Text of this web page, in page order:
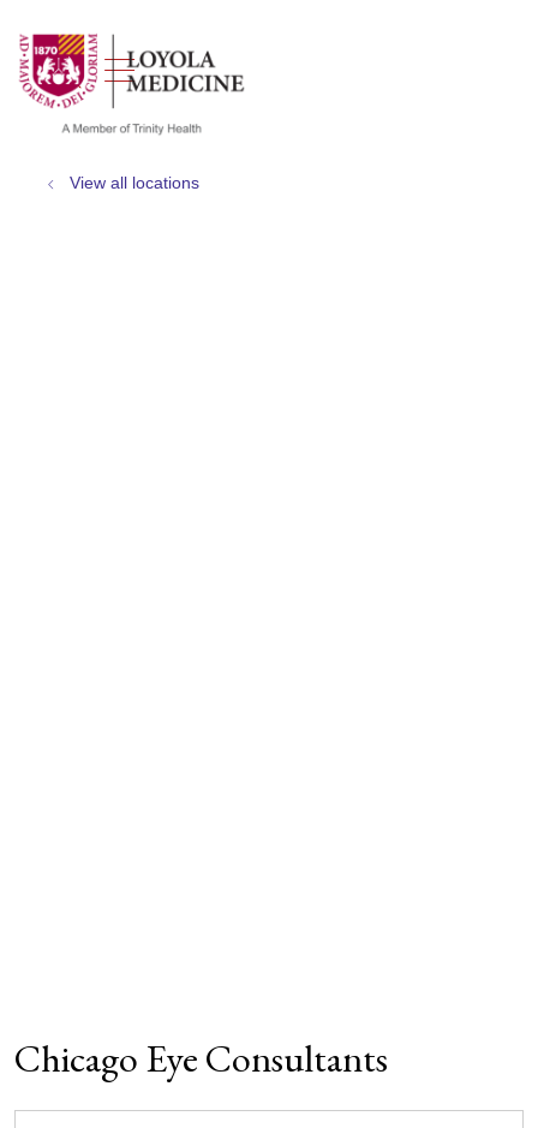
search
show off canvas menu
View all locations
Chicago Eye Consultants